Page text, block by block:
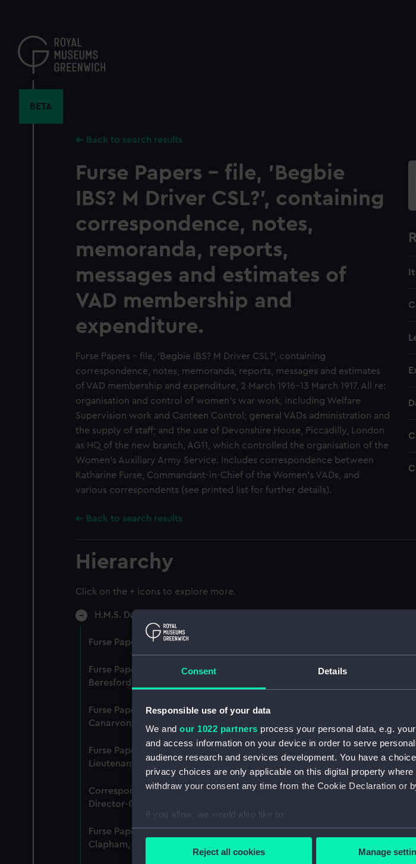
Consent Details
Responsible use of your data
We and our 1022 partners process your personal data, e.g.
and access information on your device in order to serve
audience research and services development. You have a
privacy choices are only applicable on this digital property
withdraw your consent any time from the Cookie Declaration or
If you allow, we would also like to:
Collect information about your geographical location
Reject all cookies Manage
content
BETA
Back to search results
Furse Papers - file, 'Begbie
IBS? M Driver CSL?', containing
correspondence, notes,
memoranda, reports,
messages and estimates of
VAD membership and
expenditure.
Furse Papers - file, 'Begbie IBS? M Driver CSL?', containing
correspondence, notes, memoranda, reports, messages and estimates
of VAD membership and expenditure, 2 March 1916-13 March 1917. All re:
organisation and control of women's war work, including Welfare
Supervision work and Canteen Control; general VADs administration and
the supply of staff; and the use of Devonshire House, Piccadilly, London
as HQ of the new branch, AG11, which controlled the organisation of the
Women's Auxiliary Army Service. Includes correspondence between
Katharine Furse, Commandant-in-Chief of the Women's VADs, and
various correspondents (see printed list for further details).
Back to search results
Hierarchy
Click on the + icons to explore more.
H.M.S. Dauntless (Manuscript) (DAU)
Furse Papers - group of papers, 20 September 1916 - 25 December 1918.
Furse Papers - correspondence, memoranda and messages between
Beresford Cane, Central Control Board (Liquor Traffic). (Manuscript) (DAU/
Furse Papers - correspondence, memoranda and messages between
Canarvon, 22 January 1915-26 July 1917. (Manuscript) (DAU/3)
Furse Papers - correspondence, memoranda and messages between
Lieutenant Castle, 13 Dec 1916-2 January 1917. (Manuscript) (DAU/4)
Correspondence, memoranda and messages between Katharine Furse,
Director-General of National Service, 29 Dec 1916-29 January 1917.
Furse Papers - correspondence, memoranda and messages between
Clapham, Deputy Chief Women Inspector, Employment Department.